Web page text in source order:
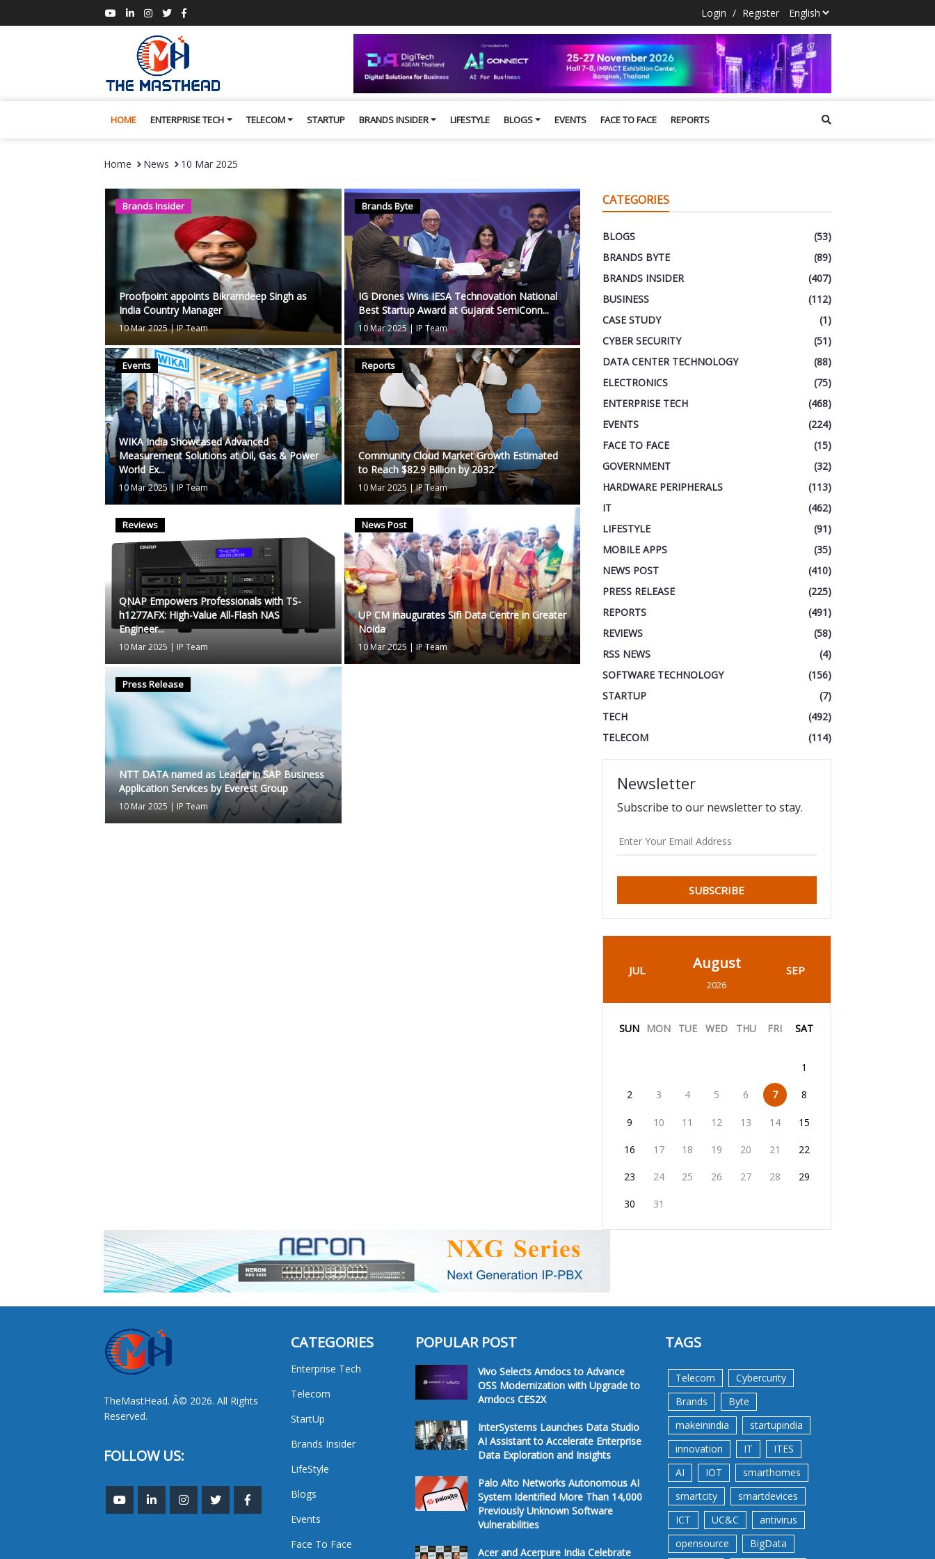
Login / Register
HOME ENTERPRISE TECH TELECOM STARTUP BRANDS INSIDER LIFESTYLE BLOGS EVENTS FACE TO FACE REPORTS
Home News 10 Mar 2025
Brands Insider
Proofpoint appoints Bikramdeep Singh as
India Country Manager
10 Mar 2025|IP Team
Brands Byte
IG Drones Wins IESA Technovation National
Best Startup Award at Gujarat SemiConn...
10 Mar 2025| IP Team
Events
WIKA India Showcased Advanced
Measurement Solutions at Oil, Gas & Power
World Ex...
10 Mar 2025|IP Team
Reports
Community Cloud Market Growth Estimated
to Reach $82.9 Billion by 2032
10 Mar 2025|IP Team
Reviews
QNAP Empowers Professionals with TS-
h1277AFX: High-Value All-Flash NAS
Engineer...
10 Mar 2025 |IP Team
News Post
UP CM inaugurates Sifi Data Centre in Greater
Noida
10 Mar 2025 | IP Team
Press Release
NTT DATA named as Leader in SAP Business
Application Services by Everest Group
10 Mar 2025 |IP Team
CATEGORIES
BLOGS
(53)
BRANDS BYTE
(89)
BRANDS INSIDER
(407)
BUSINESS
(112)
CASE STUDY
(1)
CYBER SECURITY
(51)
DATA CENTER TECHNOLOGY
(88)
ELECTRONICS
(75)
ENTERPRISE TECH
(468)
EVENTS
(224)
FACE TO FACE
(15)
GOVERNMENT
(32)
HARDWARE PERIPHERALS
(113)
IT
(462)
LIFESTYLE
(91)
MOBILE APPS
(35)
NEWS POST
(410)
PRESS RELEASE
(225)
REPORTS
(491)
REVIEWS
(58)
RSS NEWS
(4)
SOFTWARE TECHNOLOGY
(156)
STARTUP
(7)
TECH
(492)
TELECOM
(114)
Newsletter
Subscribe to our newsletter to stay.
SUBSCRIBE
JUL August
2026
SEP
SUN MON TUE WED THU FRI SAT
1
2 3 4 5 6 7 8
9 10 11 12 13 14 15
16 17 18 19 20 21 22
23 24 25 26 27 28 29
30 31
TheMastHead. Â© 2026. All Rights
Reserved.
FOLLOW US:
CATEGORIES
Enterprise Tech
Telecom
StartUp
Brands Insider
LifeStyle
Blogs
Events
Face To Face
POPULAR POST
Vivo Selects Amdocs to Advance
OSS Modernization with Upgrade to
Amdocs CES2X
InterSystems Launches Data Studio
AI Assistant to Accelerate Enterprise
Data Exploration and Insights
Palo Alto Networks Autonomous AI
System Identified More Than 14,000
Previously Unknown Software
Vulnerabilities
Acer and Acerpure India Celebrate
TAGS
Telecom
Cybercurity
Brands
Byte
makeinindia
startupindia
innovation
IT
ITES
AI
IOT
smarthomes
smartcity
smartdevices
ICT
UC&C
antivirus
opensource
BigData